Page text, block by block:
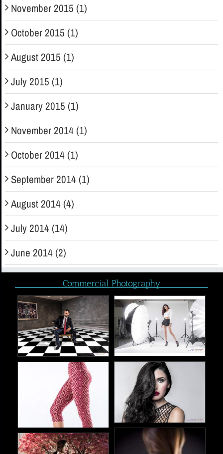
November 2015 (1)
October 2015 (1)
August 2015 (1)
July 2015 (1)
January 2015 (1)
November 2014 (1)
October 2014 (1)
September 2014 (1)
August 2014 (4)
July 2014 (14)
June 2014 (2)
Commercial Photography